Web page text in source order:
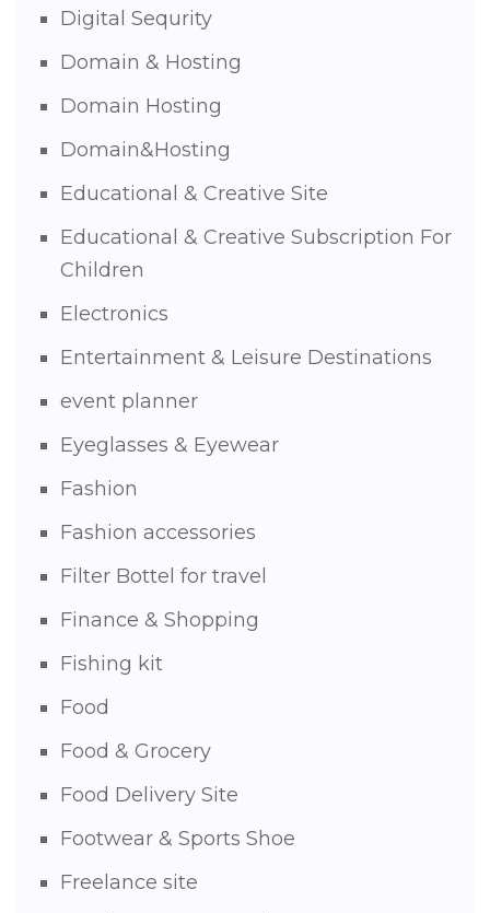
Digital Sequrity
Domain & Hosting
Domain Hosting
Domain&Hosting
Educational & Creative Site
Educational & Creative Subscription For
Children
Electronics
Entertainment & Leisure Destinations
event planner
Eyeglasses & Eyewear
Fashion
Fashion accessories
Filter Bottel for travel
Finance & Shopping
Fishing kit
Food
Food & Grocery
Food Delivery Site
Footwear & Sports Shoe
Freelance site